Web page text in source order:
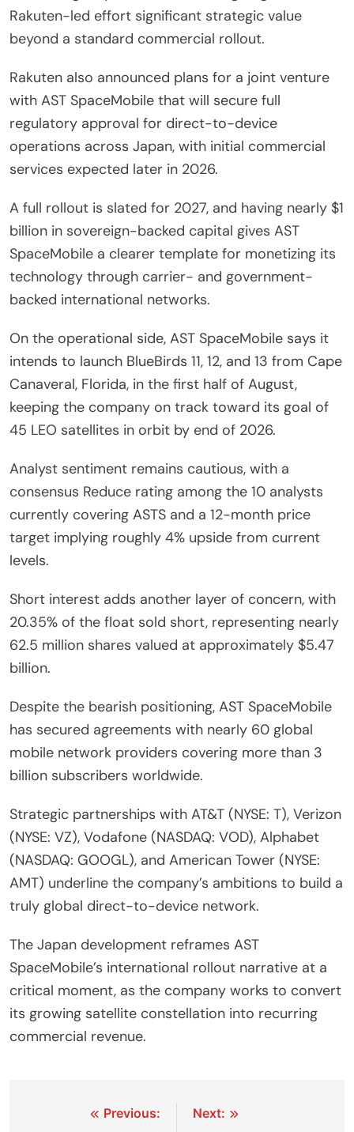
Rakuten-led effort significant strategic value
beyond a standard commercial rollout.
Rakuten also announced plans for a joint venture
with AST SpaceMobile that will secure full
regulatory approval for direct-to-device
operations across Japan, with initial commercial
services expected later in 2026.
A full rollout is slated for 2027, and having nearly $1
billion in sovereign-backed capital gives AST
SpaceMobile a clearer template for monetizing its
technology through carrier- and government-
backed international networks.
On the operational side, AST SpaceMobile says it
intends to launch BlueBirds 11, 12, and 13 from Cape
Canaveral, Florida, in the first half of August,
keeping the company on track toward its goal of
45 LEO satellites in orbit by end of 2026.
Analyst sentiment remains cautious, with a
consensus Reduce rating among the 10 analysts
currently covering ASTS and a 12-month price
target implying roughly 4% upside from current
levels.
Short interest adds another layer of concern, with
20.35% of the float sold short, representing nearly
62.5 million shares valued at approximately $5.47
billion.
Despite the bearish positioning, AST SpaceMobile
has secured agreements with nearly 60 global
mobile network providers covering more than 3
billion subscribers worldwide.
Strategic partnerships with AT&T (NYSE: T), Verizon
(NYSE: VZ), Vodafone (NASDAQ: VOD), Alphabet
(NASDAQ: GOOGL), and American Tower (NYSE:
AMT) underline the company’s ambitions to build a
truly global direct-to-device network.
The Japan development reframes AST
SpaceMobile’s international rollout narrative at a
critical moment, as the company works to convert
its growing satellite constellation into recurring
commercial revenue.
Previous:
Next: